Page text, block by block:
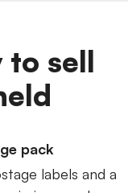
to sell
pack
labels and a